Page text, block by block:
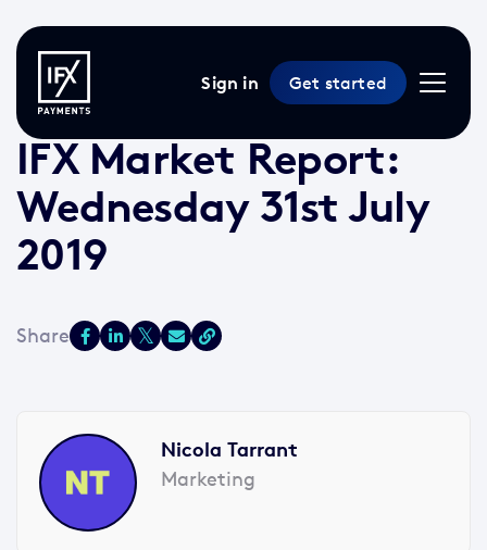
Sign in Get started
31 Jul 2019 / Market Reports
IFX Market Report:
Wednesday 31st July
2019
Nicola Tarrant
Marketing